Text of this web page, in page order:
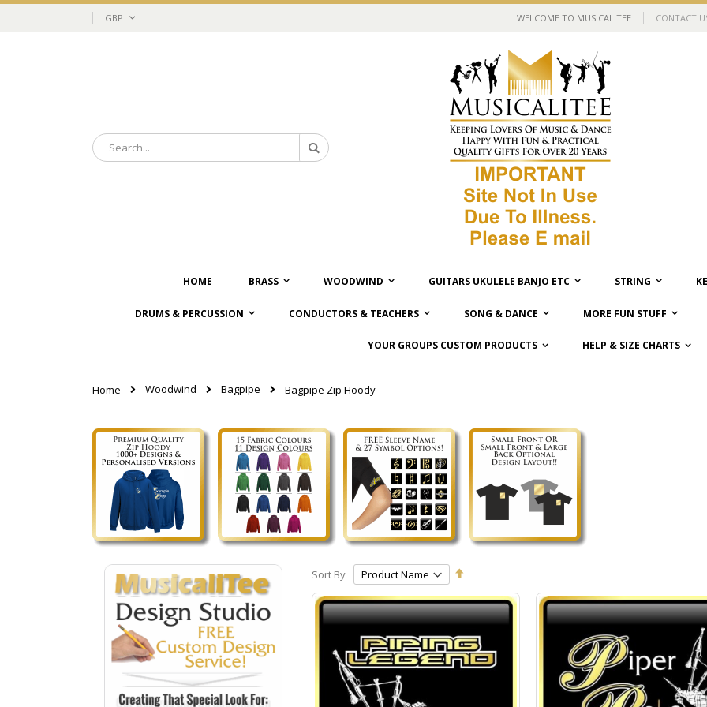
SkipCurrency
GBP WELCOME TO MUSICALITEE CONTACT
Search
HOME BRASS WOODWIND GUITARS UKULELE BANJO ETC STRING
DRUMS & PERCUSSION CONDUCTORS & TEACHERS SONG & DANCE MORE FUN STUFF
YOUR GROUPS CUSTOM PRODUCTS HELP & SIZE CHARTS
Home Woodwind Bagpipe Bagpipe Zip Hoody
Sort By
Set
Direction